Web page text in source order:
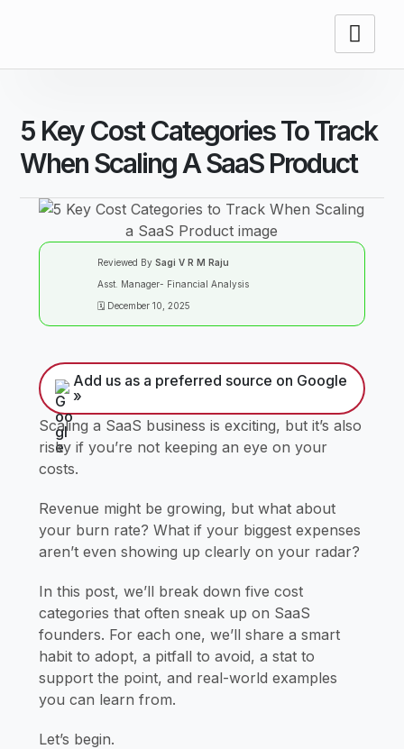
5 Key Cost Categories To Track
When Scaling A SaaS Product
Reviewed BySagi V R M Raju
Asst. Manager- Financial Analysis
🗓️ December 10, 2025
Add us as a preferred source on Google
»
Scaling a SaaS business is exciting, but it’s also
risky if you’re not keeping an eye on your
costs.
Revenue might be growing, but what about
your burn rate? What if your biggest expenses
aren’t even showing up clearly on your radar?
In this post, we’ll break down five cost
categories that often sneak up on SaaS
founders. For each one, we’ll share a smart
habit to adopt, a pitfall to avoid, a stat to
support the point, and real-world examples
you can learn from.
Let’s begin.